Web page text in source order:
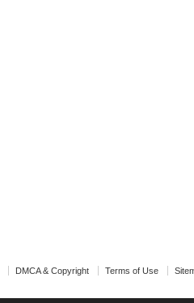
DMCA & Copyright Terms of Use